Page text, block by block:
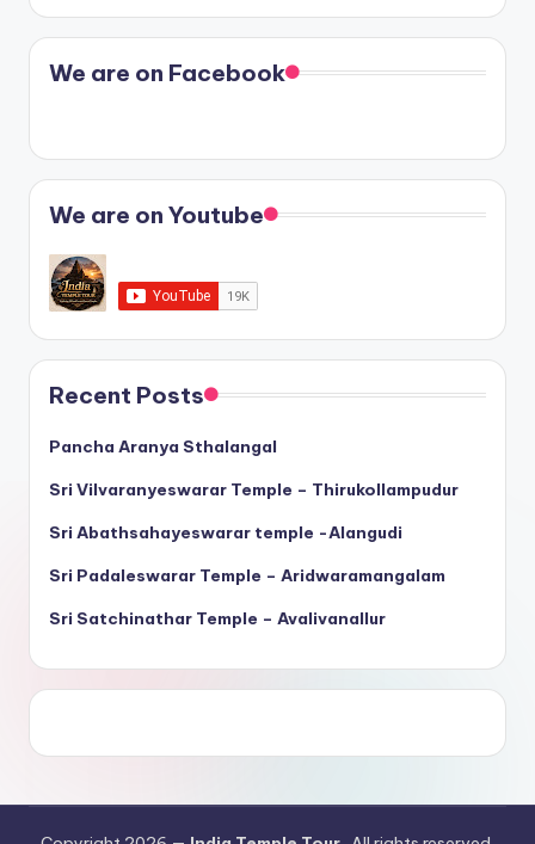
We are on Facebook
We are on Youtube
Recent Posts
Pancha Aranya Sthalangal
Sri Vilvaranyeswarar Temple – Thirukollampudur
Sri Abathsahayeswarar temple -Alangudi
Sri Padaleswarar Temple – Aridwaramangalam
Sri Satchinathar Temple – Avalivanallur